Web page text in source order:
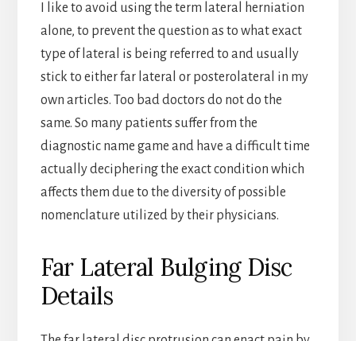
I like to avoid using the term lateral herniation
alone, to prevent the question as to what exact
type of lateral is being referred to and usually
stick to either far lateral or posterolateral in my
own articles. Too bad doctors do not do the
same. So many patients suffer from the
diagnostic name game and have a difficult time
actually deciphering the exact condition which
affects them due to the diversity of possible
nomenclature utilized by their physicians.
Far Lateral Bulging Disc
Details